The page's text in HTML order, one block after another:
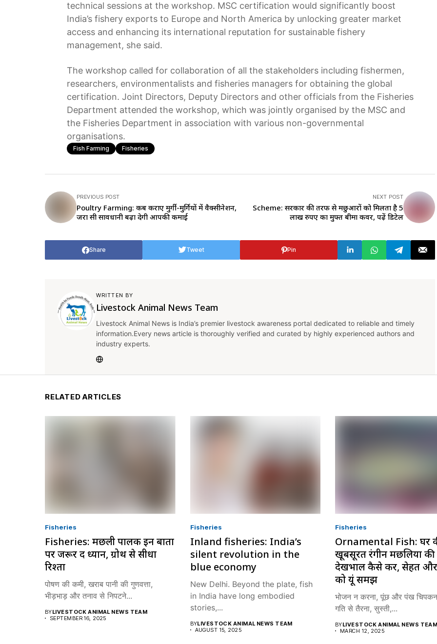
technical sessions at the workshop. MSC certification would significantly boost
India’s fishery exports to Europe and North America by unlocking greater market
access and enhancing its international reputation for sustainable fishery
management, she said.
The workshop called for collaboration of all the stakeholders including fishermen,
researchers, environmentalists and fisheries managers for obtaining the global
certification. Joint Directors, Deputy Directors and other officials from the Fisheries
Department attended the workshop, which was jointly organised by the MSC and
the Fisheries Department in association with various non-governmental
organisations.
Fish Farming Fisheries
PREVIOUS POST
Poultry Farming: कब कराएं मुर्गी-मुर्गियों में वैक्सीनेशन,
जरा सी सावधानी बढ़ा देगी आपकी कमाई
NEXT POST
Scheme: सरकार की तरफ से मछुआरों को मिलता है 5
लाख रुपए का मुफ्त बीमा कवर, पढ़ें डिटेल
Share Tweet Pin
WRITTEN BY
Livestock Animal News Team
Livestock Animal News is India’s premier livestock awareness portal dedicated to reliable and timely
information.Every news article is thoroughly verified and curated by highly experienced authors and
industry experts.
RELATED ARTICLES
Fisheries
Fisheries: मछली पालक इन बातों
पर जरूर दें ध्यान, ग्रोथ से सीधा
रिश्ता
पोषण की कमी, खराब पानी की गुणवत्ता,
भीड़भाड़ और तनाव से निपटने...
BYLIVESTOCK ANIMAL NEWS TEAM
SEPTEMBER 16, 2025
Fisheries
Inland fisheries: India’s
silent revolution in the
blue economy
New Delhi. Beyond the plate, fish
in India have long embodied
stories,...
BYLIVESTOCK ANIMAL NEWS TEAM
AUGUST 15, 2025
Fisheries
Ornamental Fish: घर
खूबसूरत रंगीन मछलियों की
देखभाल कैसे करें, सेहत और
को यूं समझें
भोजन न करना, पूंछ और पंख
गति से तैरना, सुस्ती,...
BYLIVESTOCK ANIMAL NEWS TEAM
MARCH 12, 2025